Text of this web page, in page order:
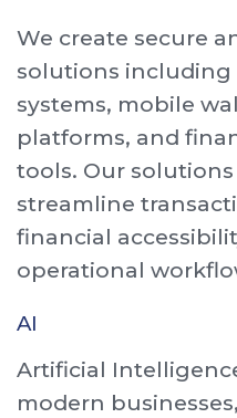
We create secure
solutions
systems, mobile
platforms, and
tools. Our
streamline
financial
operational
AI
Artificial
modern